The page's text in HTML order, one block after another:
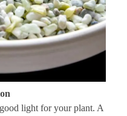
light for your plant. A